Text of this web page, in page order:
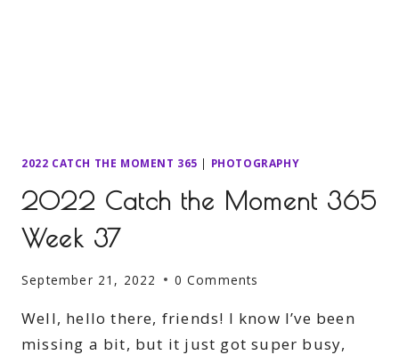
2022 CATCH THE MOMENT 365 | PHOTOGRAPHY
2022 Catch the Moment 365
Week 37
September 21, 2022 0 Comments
Well, hello there, friends! I know I’ve been
missing a bit, but it just got super busy,